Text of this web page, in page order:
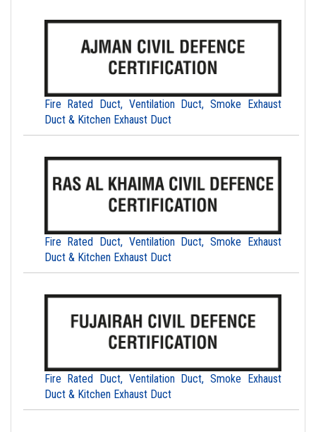
Fire Rated Duct, Ventilation Duct, Smoke Exhaust
Duct & Kitchen Exhaust Duct
Fire Rated Duct, Ventilation Duct, Smoke Exhaust
Duct & Kitchen Exhaust Duct
Fire Rated Duct, Ventilation Duct, Smoke Exhaust
Duct & Kitchen Exhaust Duct